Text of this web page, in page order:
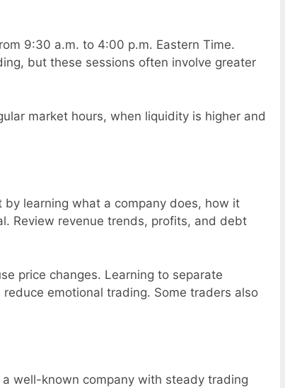
9:30 a.m. to 4:00 p.m. Eastern Time.
but these sessions often involve greater
market hours, when liquidity is higher and
learning what a company does, how it
Review revenue trends, profits, and debt
price changes. Learning to separate
emotional trading. Some traders also
well-known company with steady trading